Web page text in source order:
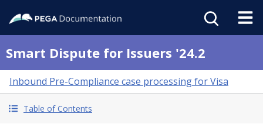
Smart Dispute for Issuers '24.2
Inbound Pre-Compliance case processing for Visa
Table of Contents